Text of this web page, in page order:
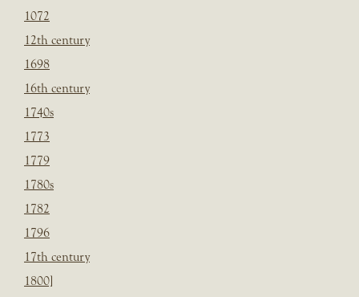
1072
12th century
1698
16th century
1740s
1773
1779
1780s
1782
1796
17th century
1800]